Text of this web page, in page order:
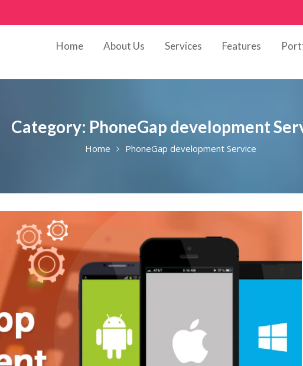
Home About Us Services Features
Category: PhoneGap development
Home PhoneGap development Service